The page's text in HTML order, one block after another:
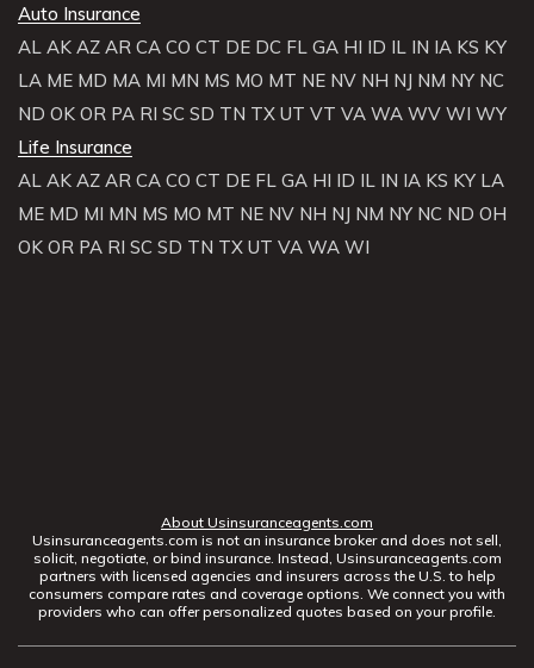
Auto Insurance
AL AK AZ AR CA CO CT DE DC FL GA HI ID IL IN IA KS KY
LA ME MD MA MI MN MS MO MT NE NV NH NJ NM NY NC
ND OK OR PA RI SC SD TN TX UT VT VA WA WV WI WY
Life Insurance
AL AK AZ AR CA CO CT DE FL GA HI ID IL IN IA KS KY LA
ME MD MI MN MS MO MT NE NV NH NJ NM NY NC ND OH
OK OR PA RI SC SD TN TX UT VA WA WI
About Usinsuranceagents.com
Usinsuranceagents.com is not an insurance broker and does not sell,
solicit, negotiate, or bind insurance. Instead, Usinsuranceagents.com
partners with licensed agencies and insurers across the U.S. to help
consumers compare rates and coverage options. We connect you with
providers who can offer personalized quotes based on your profile.